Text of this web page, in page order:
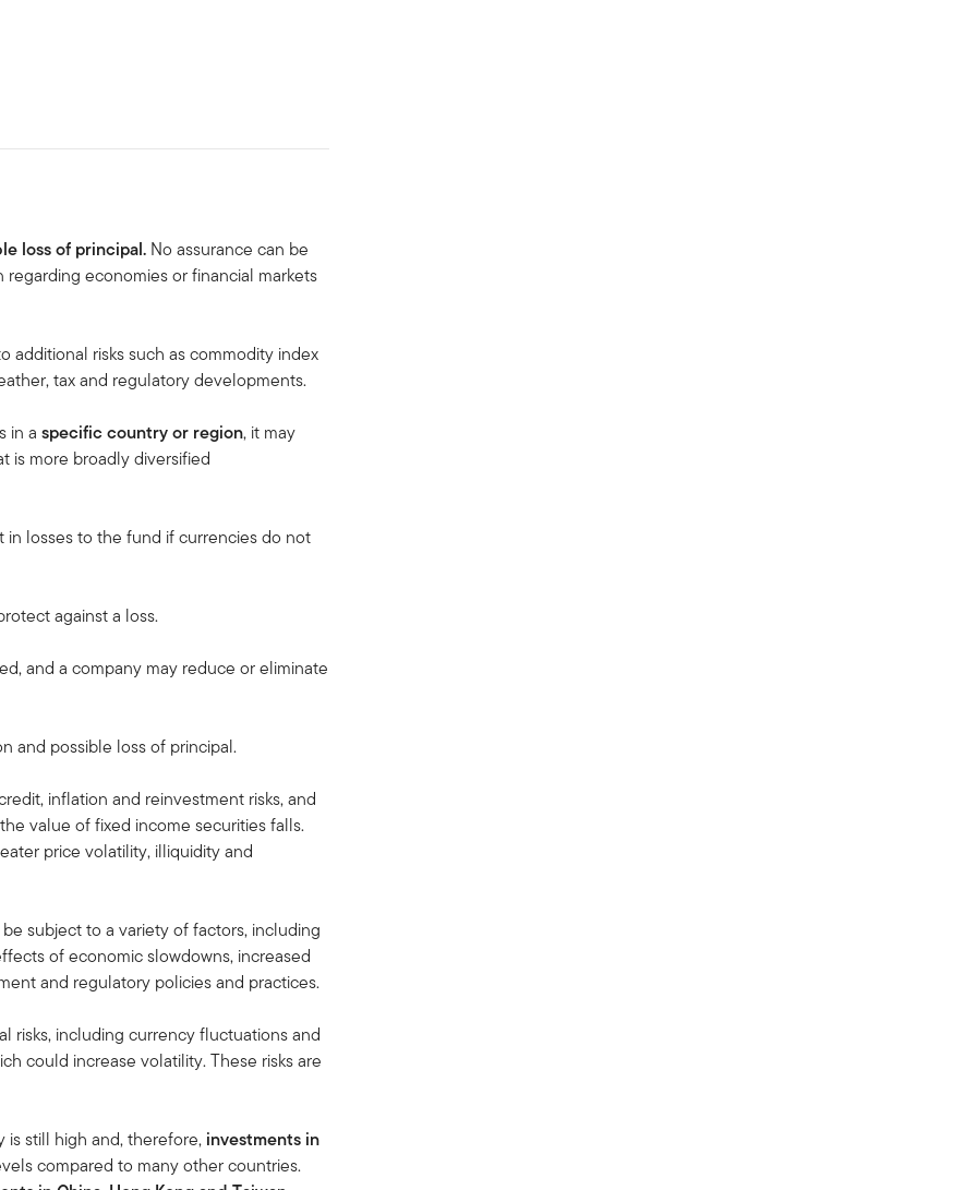
loss of principal. No assurance can be
economies or financial markets
additional risks such as commodity index
tax and regulatory developments.
in aspecific country or region, it may
is more broadly diversified
losses to the fund if currencies do not
against a loss.
and a company may reduce or eliminate
and possible loss of principal.
inflation and reinvestment risks, and
value of fixed income securities falls.
price volatility, illiquidity and
subject to a variety of factors, including
of economic slowdowns, increased
and regulatory policies and practices.
risks, including currency fluctuations and
could increase volatility. These risks are
is still high and, therefore, investments in
compared to many other countries.